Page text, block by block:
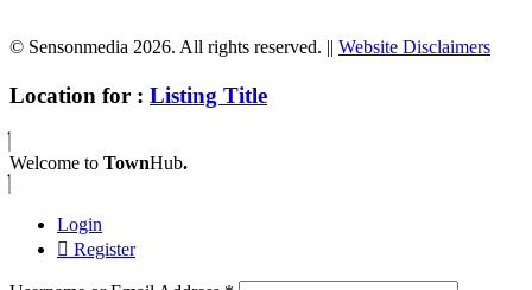
© Sensonmedia 2026. All rights reserved. || Website Disclaimers
Location for : Listing Title
Welcome to TownHub.
Login
Register